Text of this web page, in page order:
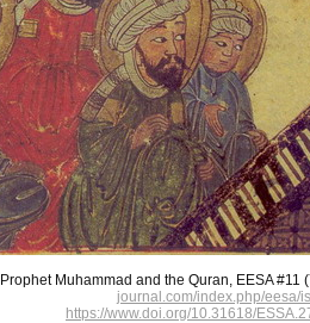
Muhammad and the Quran, EESA
journal.com/index.php/eesa/
https://www.doi.org/10.31618/